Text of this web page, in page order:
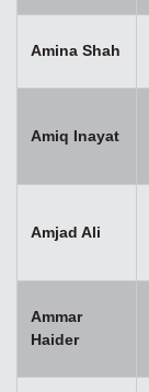
Amina Shah
Amiq Inayat
Amjad Ali
Ammar
Haider